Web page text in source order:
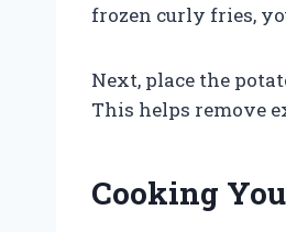
frozen curly fries,
Next, place the
This helps remove
Cooking